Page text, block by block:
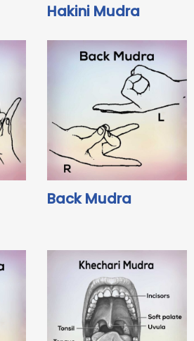
Hakini Mudra
Back Mudra